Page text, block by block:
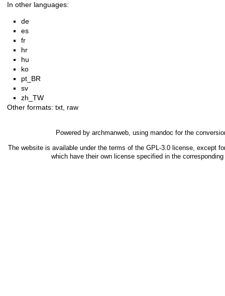
In other languages:
de
es
fr
hr
hu
ko
pt_BR
sv
zh_TW
Other formats: txt, raw
Powered by archmanweb, using mandoc for the
The website is available under the terms of the GPL-3.0 license, except
which have their own license specified in the